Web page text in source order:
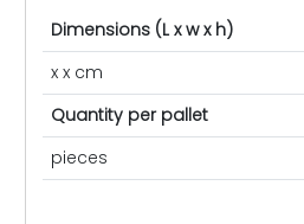
Dimensions (L x w x h)
x x cm
Quantity per pallet
pieces